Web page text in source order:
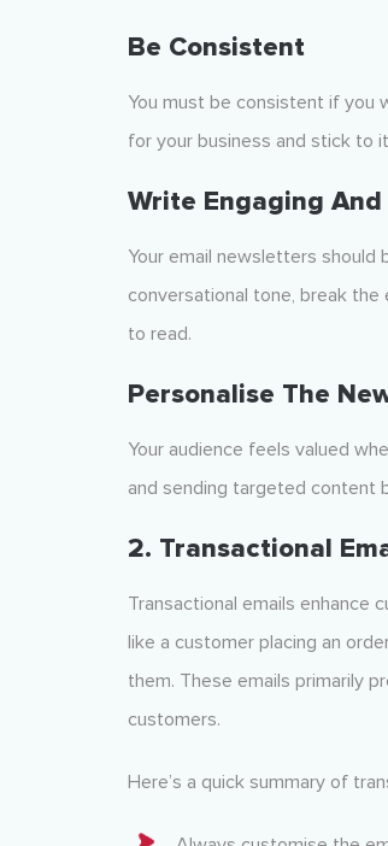
Be Consistent
You must be consistent if you
for your business and stick to
Write Engaging And
Your email newsletters should
conversational tone, break
to read.
Personalise The
Your audience feels valued
and sending targeted content
2. Transactional
Transactional emails enhance
like a customer placing an
them. These emails primarily
customers.
Here’s a quick summary of